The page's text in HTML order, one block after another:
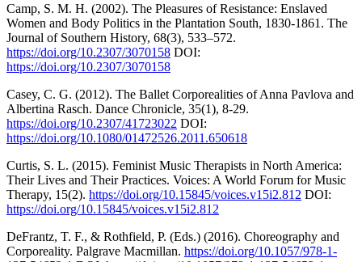
Camp, S. M. H. (2002). The Pleasures of Resistance: Enslaved
Women and Body Politics in the Plantation South, 1830-1861. The
Journal of Southern History, 68(3), 533–572.
https://doi.org/10.2307/3070158 DOI:
https://doi.org/10.2307/3070158
Casey, C. G. (2012). The Ballet Corporealities of Anna Pavlova and
Albertina Rasch. Dance Chronicle, 35(1), 8-29.
https://doi.org/10.2307/41723022 DOI:
https://doi.org/10.1080/01472526.2011.650618
Curtis, S. L. (2015). Feminist Music Therapists in North America:
Their Lives and Their Practices. Voices: A World Forum for Music
Therapy, 15(2). https://doi.org/10.15845/voices.v15i2.812 DOI:
https://doi.org/10.15845/voices.v15i2.812
DeFrantz, T. F., & Rothfield, P. (Eds.) (2016). Choreography and
Corporeality. Palgrave Macmillan. https://doi.org/10.1057/978-1-